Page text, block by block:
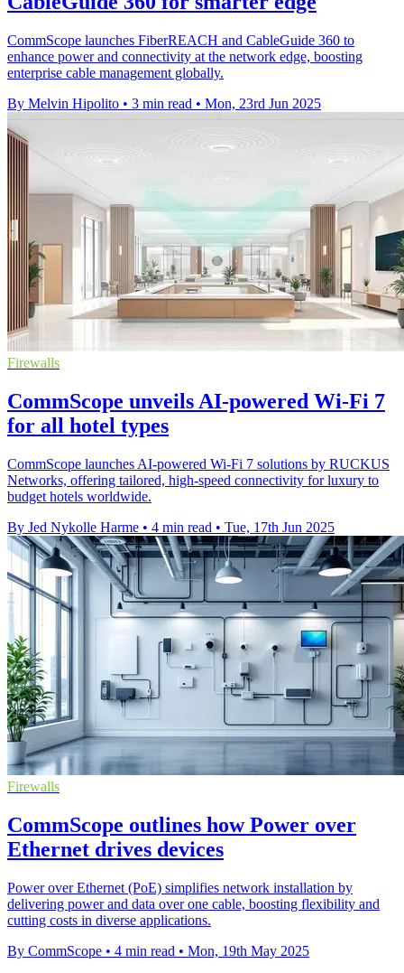
CommScope launches FiberREACH and CableGuide 360 to
enhance power and connectivity at the network edge, boosting
enterprise cable management globally.
By Melvin Hipolito • 3 min read • Mon, 23rd Jun 2025
Firewalls
CommScope unveils AI-powered Wi-Fi 7
for all hotel types
CommScope launches AI-powered Wi-Fi 7 solutions by RUCKUS
Networks, offering tailored, high-speed connectivity for luxury to
budget hotels worldwide.
By Jed Nykolle Harme • 4 min read • Tue, 17th Jun 2025
Firewalls
CommScope outlines how Power over
Ethernet drives devices
Power over Ethernet (PoE) simplifies network installation by
delivering power and data over one cable, boosting flexibility and
cutting costs in diverse applications.
By CommScope • 4 min read • Mon, 19th May 2025